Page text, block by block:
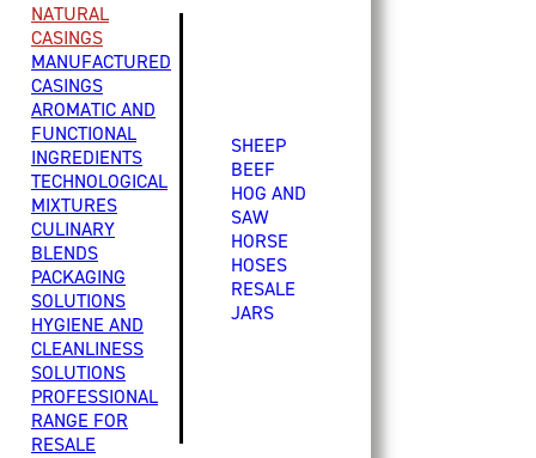
NATURAL
CASINGS
MANUFACTURED
CASINGS
AROMATIC AND
FUNCTIONAL
INGREDIENTS
TECHNOLOGICAL
MIXTURES
CULINARY
BLENDS
PACKAGING
SOLUTIONS
HYGIENE AND
CLEANLINESS
SOLUTIONS
PROFESSIONAL
RANGE FOR
RESALE
SHEEP
BEEF
HOG AND
SAW
HORSE
HOSES
RESALE
JARS